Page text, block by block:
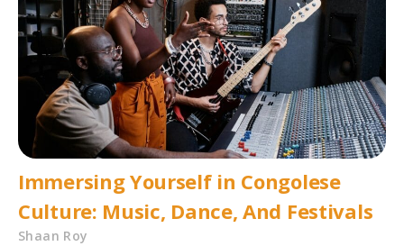
Immersing Yourself in Congolese
Culture: Music, Dance, And Festivals
Shaan Roy